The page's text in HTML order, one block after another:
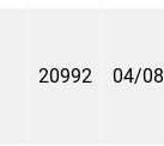
20992 04/